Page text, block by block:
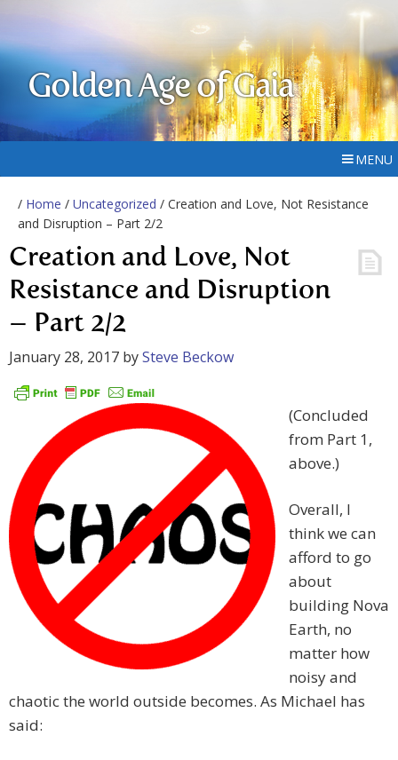
Golden Age of Gaia
MENU
/ Home / Uncategorized / Creation and Love, Not Resistance
and Disruption – Part 2/2
Creation and Love, Not
Resistance and Disruption
– Part 2/2
January 28, 2017 bySteve Beckow
(Concluded
from Part 1,
above.)
Overall, I
think we can
afford to go
about
building Nova
Earth, no
matter how
noisy and
chaotic the world outside becomes. As Michael has
said: